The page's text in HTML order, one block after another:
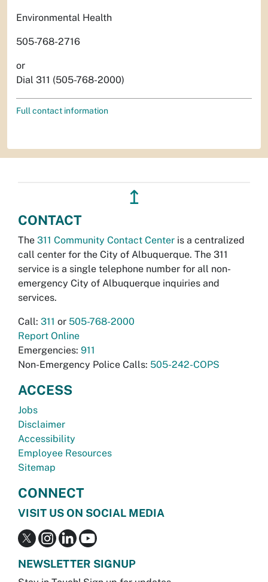
Environmental Health
505-768-2716
or
Dial 311 (505-768-2000)
Full contact information
↥
CONTACT
The 311 Community Contact Center is a centralized
call center for the City of Albuquerque. The 311
service is a single telephone number for all non-
emergency City of Albuquerque inquiries and
services.
Call: 311 or 505-768-2000
Report Online
Emergencies: 911
Non-Emergency Police Calls: 505-242-COPS
ACCESS
Jobs
Disclaimer
Accessibility
Employee Resources
Sitemap
CONNECT
VISIT US ON SOCIAL MEDIA
NEWSLETTER SIGNUP